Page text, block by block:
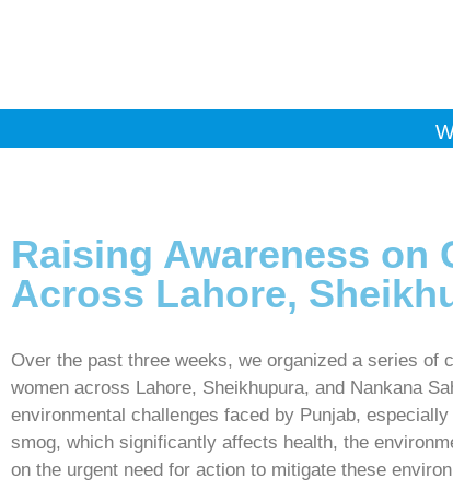
Raising Awareness on
Across Lahore,
Over the past three weeks, we organized a series
women across Lahore, Sheikhupura, and Nankana
environmental challenges faced by Punjab,
smog, which significantly affects health, the
on the urgent need for action to mitigate these